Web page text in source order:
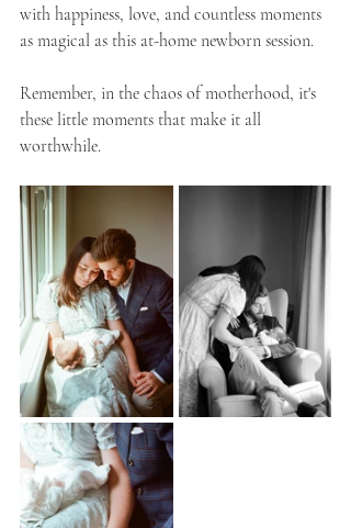
with happiness, love, and countless moments
as magical as this at-home newborn session.
Remember, in the chaos of motherhood, it's
these little moments that make it all
worthwhile.